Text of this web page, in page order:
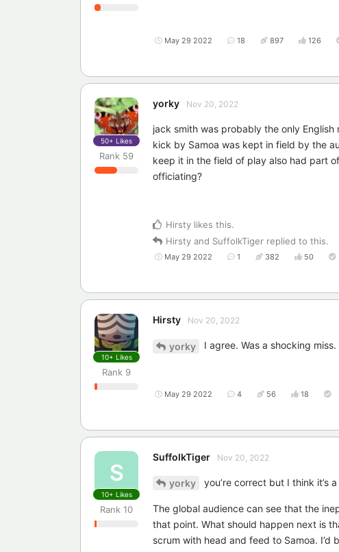
May 29 2022 18 897 126
yorky
Rank 59
Nov 20, 2022
50+ Likes
jack smith was probably the only
kick by Samoa was kept in field by the
keep it in the field of play also had part
officiating?
Hirsty likes this.
Hirsty and SuffolkTiger replied to this.
May 29 2022 1 382 50
Hirsty
Rank 9
Nov 20, 2022
10+ Likes
yorky I agree. Was a shocking miss.
May 29 2022 4 56 18
S
SuffolkTiger
Rank 10
Nov 20, 2022
10+ Likes
yorky you’re correct but I think it’s
The global audience can see that the
that point. What should happen next is
scrum with head and feed to Samoa.